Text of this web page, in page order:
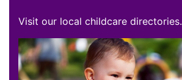
Visit our local childcare directories.